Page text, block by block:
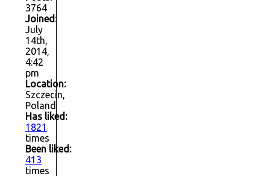
3764
Joined:
July
14th,
2014,
4:42
pm
Location:
Szczecin,
Poland
Has liked:
1821
times
Been liked:
413
times